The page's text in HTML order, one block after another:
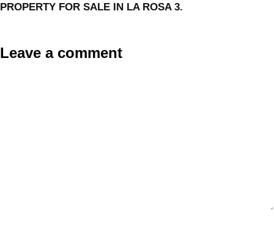
PROPERTY FOR SALE IN LA ROSA 3.
Leave a comment